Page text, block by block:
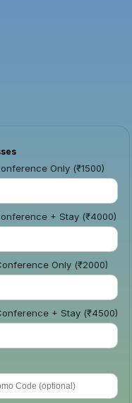
Only (₹1500)
+ Stay (₹4000)
Only (₹2000)
+ Stay (₹4500)